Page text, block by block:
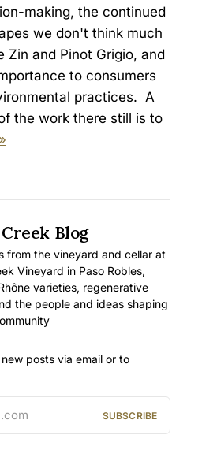
making, the continued
we don't think much
Zin and Pinot Grigio, and
to consumers
practices. A
the work there still is to
Blog
from the vineyard and cellar at
Vineyard in Paso Robles,
varieties, regenerative
the people and ideas shaping
posts via email or to
SUBSCRIBE